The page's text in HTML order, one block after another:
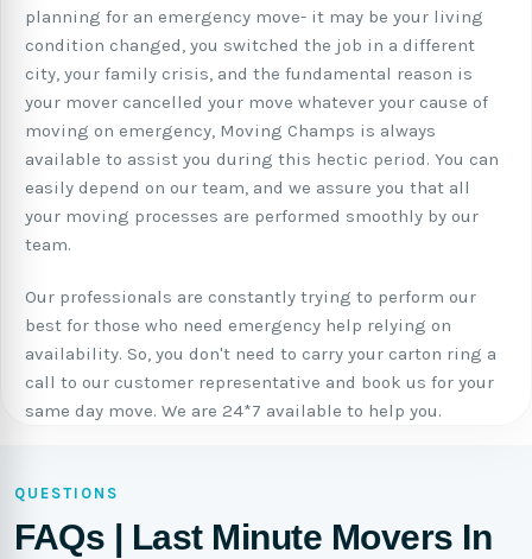
planning for an emergency move- it may be your living
condition changed, you switched the job in a different
city, your family crisis, and the fundamental reason is
your mover cancelled your move whatever your cause of
moving on emergency, Moving Champs is always
available to assist you during this hectic period. You can
easily depend on our team, and we assure you that all
your moving processes are performed smoothly by our
team.
Our professionals are constantly trying to perform our
best for those who need emergency help relying on
availability. So, you don't need to carry your carton ring a
call to our customer representative and book us for your
same day move. We are 24*7 available to help you.
QUESTIONS
FAQs | Last Minute Movers In